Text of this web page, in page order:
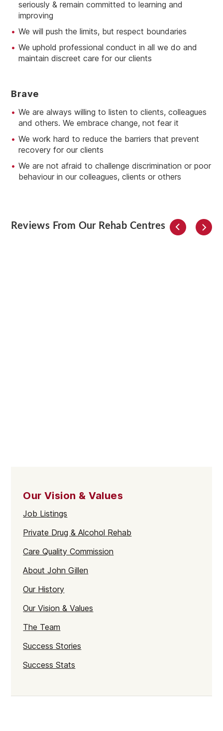
seriously & remain committed to learning and
improving
We will push the limits, but respect boundaries
We uphold professional conduct in all we do and
maintain discreet care for our clients
BRave
We are always willing to listen to clients, colleagues
and others. We embrace change, not fear it
We work hard to reduce the barriers that prevent
recovery for our clients
We are not afraid to challenge discrimination or poor
behaviour in our colleagues, clients or others
Reviews From Our Rehab Centres
Our Vision & Values
Job Listings
Private Drug & Alcohol Rehab
Care Quality Commission
About John Gillen
Our History
Our Vision & Values
The Team
Success Stories
Success Stats